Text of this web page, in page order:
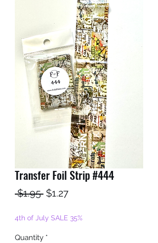
Transfer Foil Strip #444
$1.95 Regular
$1.27Sale
4th of July SALE 35%
Quantity *